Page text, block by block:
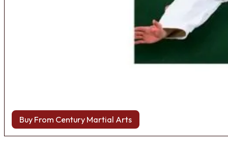
Buy From Century Martial Arts